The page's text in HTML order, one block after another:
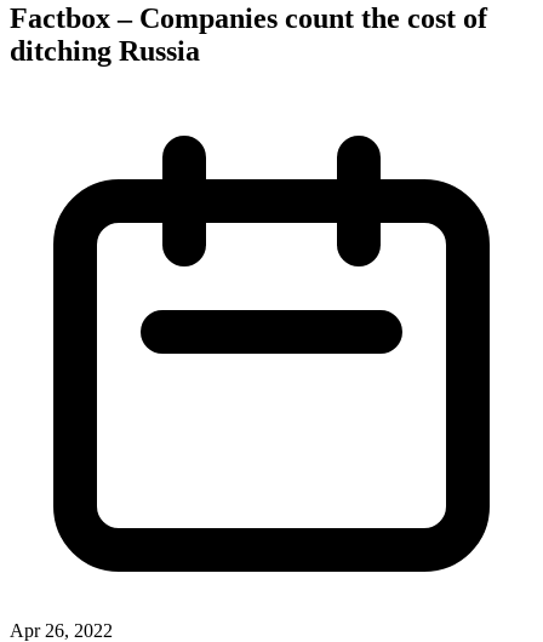
Factbox – Companies count the cost of
ditching Russia
Apr 26, 2022